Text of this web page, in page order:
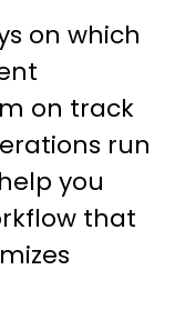
on which
on track
run
you
that